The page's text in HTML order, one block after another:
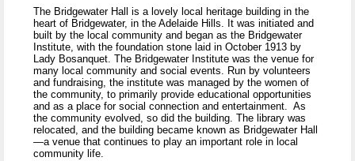
The Bridgewater Hall is a lovely local heritage building in the
heart of Bridgewater, in the Adelaide Hills. It was initiated and
built by the local community and began as the Bridgewater
Institute, with the foundation stone laid in October 1913 by
Lady Bosanquet. The Bridgewater Institute was the venue for
many local community and social events. Run by volunteers
and fundraising, the institute was managed by the women of
the community, to primarily provide educational opportunities
and as a place for social connection and entertainment. As
the community evolved, so did the building. The library was
relocated, and the building became known as Bridgewater Hall
—a venue that continues to play an important role in local
community life.